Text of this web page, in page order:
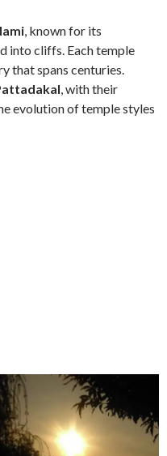
, known for its
into cliffs. Each temple
that spans centuries.
, with their
evolution of temple styles